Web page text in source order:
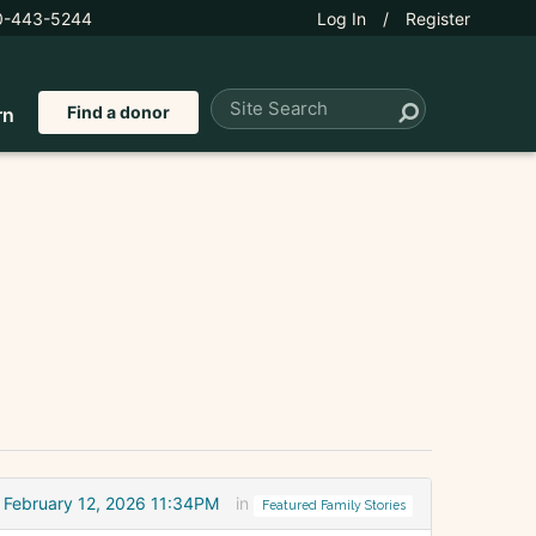
443-5244 Log In / Register
Find a donor
February 12, 2026 11:34PM in Featured Family Stories